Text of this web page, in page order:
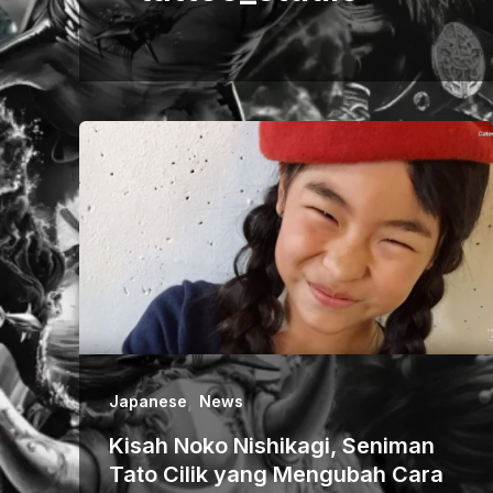
Japanese News
Kisah Noko Nishikagi, Seniman
Tato Cilik yang Mengubah Cara